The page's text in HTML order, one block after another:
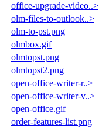
office-upgrade-video..>
olm-files-to-outlook..>
olm-to-pst.png
olmbox.gif
olmtopst.png
olmtopst2.png
open-office-writer-r..>
open-office-writer-v..>
open-office.gif
order-features-list.png